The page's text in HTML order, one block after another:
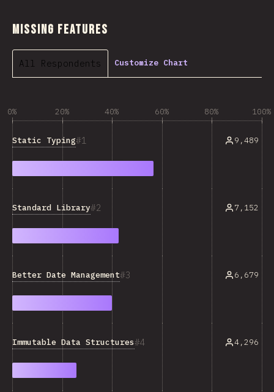
Missing Features
All Respondents Customize Chart
0% 20% 40% 60% 80% 100%
1
Static Typing 9,489
2
Standard Library 7,152
3
Better Date Management 6,679
4
Immutable Data Structures 4,296